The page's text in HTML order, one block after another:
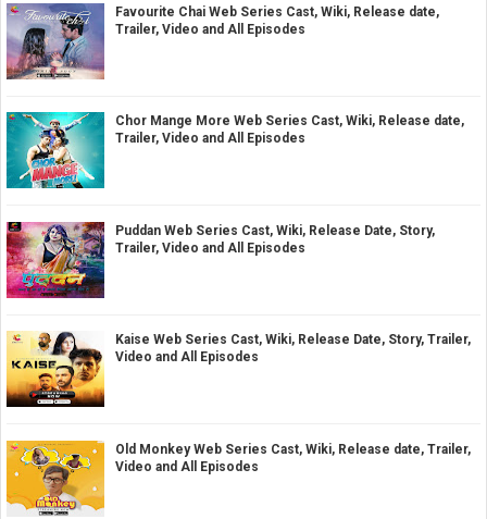
Favourite Chai Web Series Cast, Wiki, Release date,
Trailer, Video and All Episodes
Chor Mange More Web Series Cast, Wiki, Release date,
Trailer, Video and All Episodes
Puddan Web Series Cast, Wiki, Release Date, Story,
Trailer, Video and All Episodes
Kaise Web Series Cast, Wiki, Release Date, Story, Trailer,
Video and All Episodes
Old Monkey Web Series Cast, Wiki, Release date, Trailer,
Video and All Episodes